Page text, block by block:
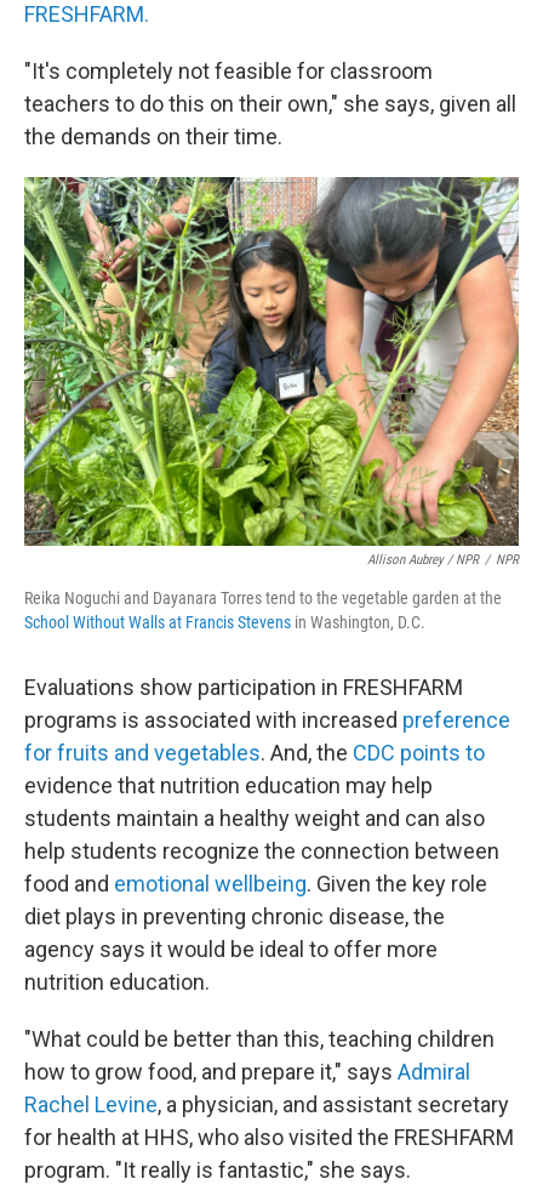
FRESHFARM.
"It's completely not feasible for classroom
teachers to do this on their own," she says, given all
the demands on their time.
Allison Aubrey / NPR / NPR
Reika Noguchi and Dayanara Torres tend to the vegetable garden at the
School Without Walls at Francis Stevens in Washington, D.C.
Evaluations show participation in FRESHFARM
programs is associated with increased preference
for fruits and vegetables. And, the CDC points to
evidence that nutrition education may help
students maintain a healthy weight and can also
help students recognize the connection between
food and emotional wellbeing. Given the key role
diet plays in preventing chronic disease, the
agency says it would be ideal to offer more
nutrition education.
"What could be better than this, teaching children
how to grow food, and prepare it," says Admiral
Rachel Levine, a physician, and assistant secretary
for health at HHS, who also visited the FRESHFARM
program. "It really is fantastic," she says.